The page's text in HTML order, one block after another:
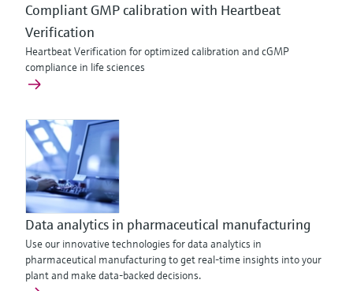
Compliant GMP calibration with Heartbeat
Verification
Heartbeat Verification for optimized calibration and cGMP
compliance in life sciences
Data analytics in pharmaceutical manufacturing
Use our innovative technologies for data analytics in
pharmaceutical manufacturing to get real-time insights into your
plant and make data-backed decisions.